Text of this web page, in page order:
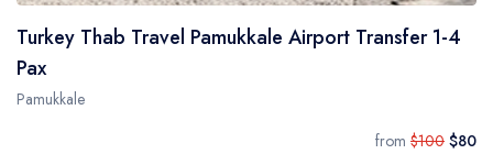
Turkey Thab Travel Pamukkale Airport Transfer 1-4
Pax
Pamukkale
from $100 $80